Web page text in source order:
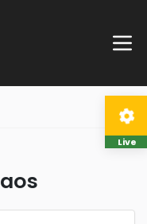
Live